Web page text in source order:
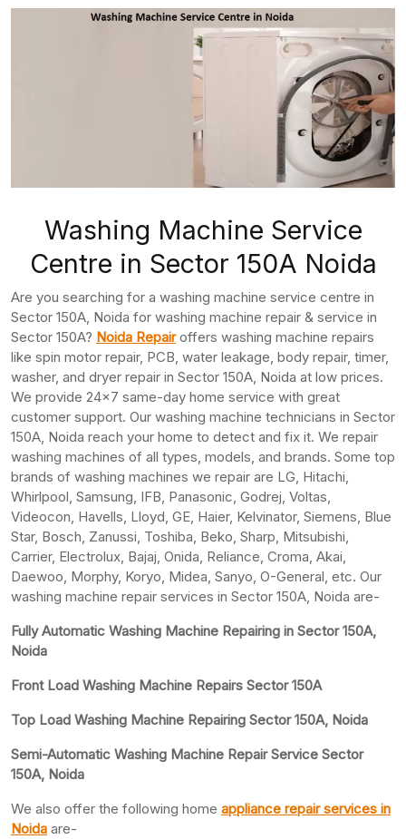
Washing Machine Service
Centre in Sector 150A Noida
Are you searching for a washing machine service centre in
Sector 150A, Noida for washing machine repair & service in
Sector 150A? Noida Repairoffers washing machine repairs
like spin motor repair, PCB, water leakage, body repair, timer,
washer, and dryer repair in Sector 150A, Noida at low prices.
We provide 24×7 same-day home service with great
customer support. Our washing machine technicians in Sector
150A, Noida reach your home to detect and fix it. We repair
washing machines of all types, models, and brands. Some top
brands of washing machines we repair are LG, Hitachi,
Whirlpool, Samsung, IFB, Panasonic, Godrej, Voltas,
Videocon, Havells, Lloyd, GE, Haier, Kelvinator, Siemens, Blue
Star, Bosch, Zanussi, Toshiba, Beko, Sharp, Mitsubishi,
Carrier, Electrolux, Bajaj, Onida, Reliance, Croma, Akai,
Daewoo, Morphy, Koryo, Midea, Sanyo, O-General, etc. Our
washing machine repair services in Sector 150A, Noida are-
Fully Automatic Washing Machine Repairing in Sector 150A,
Noida
Front Load Washing Machine Repairs Sector 150A
Top Load Washing Machine Repairing Sector 150A, Noida
Semi-Automatic Washing Machine Repair Service Sector
150A, Noida
We also offer the following home appliance repair services in
Noida are-